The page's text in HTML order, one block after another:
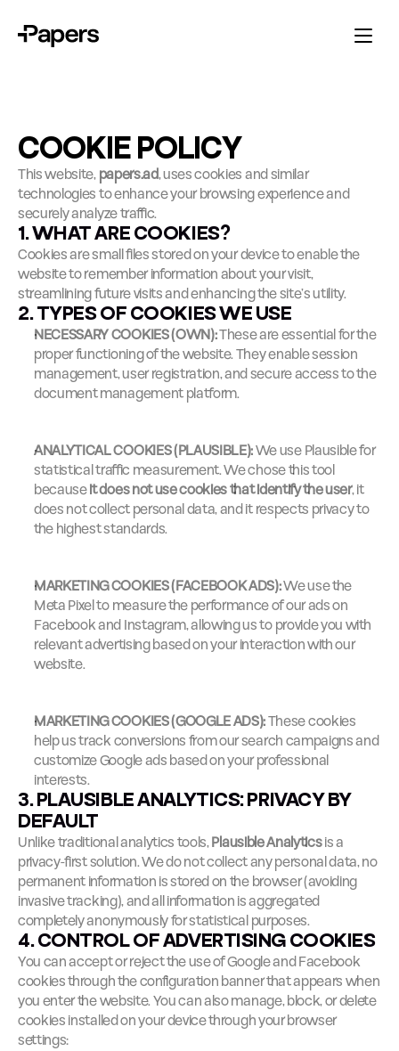
COOKIE POLICY
This website, papers.ad, uses cookies and similar
technologies to enhance your browsing experience and
securely analyze traffic.
1. WHAT ARE COOKIES?
Cookies are small files stored on your device to enable the
website to remember information about your visit,
streamlining future visits and enhancing the site’s utility.
2. TYPES OF COOKIES WE USE
NECESSARY COOKIES (OWN): These are essential for the
proper functioning of the website. They enable session
management, user registration, and secure access to the
document management platform.
ANALYTICAL COOKIES (PLAUSIBLE): We use Plausible for
statistical traffic measurement. We chose this tool
because it does not use cookies that identify the user, it
does not collect personal data, and it respects privacy to
the highest standards.
MARKETING COOKIES (FACEBOOK ADS): We use the
Meta Pixel to measure the performance of our ads on
Facebook and Instagram, allowing us to provide you with
relevant advertising based on your interaction with our
website.
MARKETING COOKIES (GOOGLE ADS): These cookies
help us track conversions from our search campaigns and
customize Google ads based on your professional
interests.
3. PLAUSIBLE ANALYTICS: PRIVACY BY
DEFAULT
Unlike traditional analytics tools, Plausible Analytics is a
privacy-first solution. We do not collect any personal data, no
permanent information is stored on the browser (avoiding
invasive tracking), and all information is aggregated
completely anonymously for statistical purposes.
4. CONTROL OF ADVERTISING COOKIES
You can accept or reject the use of Google and Facebook
cookies through the configuration banner that appears when
you enter the website. You can also manage, block, or delete
cookies installed on your device through your browser
settings: